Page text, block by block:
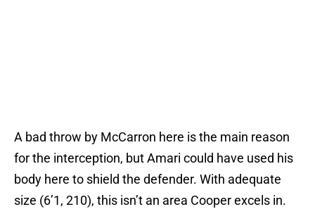
A bad throw by McCarron here is the main reason
for the interception, but Amari could have used his
body here to shield the defender. With adequate
size (6’1, 210), this isn’t an area Cooper excels in.